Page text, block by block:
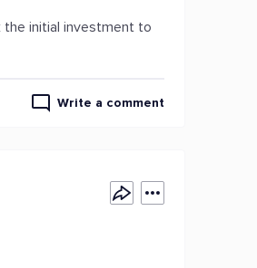
the initial investment to
Write a comment